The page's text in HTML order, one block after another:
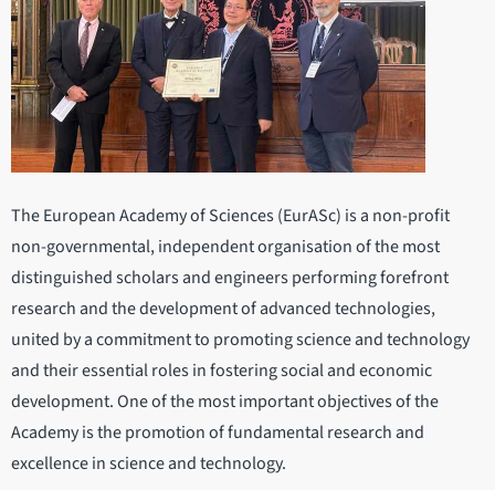
The European Academy of Sciences (EurASc) is a non-profit
non-governmental, independent organisation of the most
distinguished scholars and engineers performing forefront
research and the development of advanced technologies,
united by a commitment to promoting science and technology
and their essential roles in fostering social and economic
development. One of the most important objectives of the
Academy is the promotion of fundamental research and
excellence in science and technology.